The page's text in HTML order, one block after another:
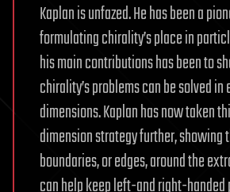
Kaplan is unfazed. He has been a
formulating chirality’s place in
his main contributions has been to
chirality’s problems can be solved in
dimensions. Kaplan has now taken
dimension strategy further, showing
boundaries, or edges, around the